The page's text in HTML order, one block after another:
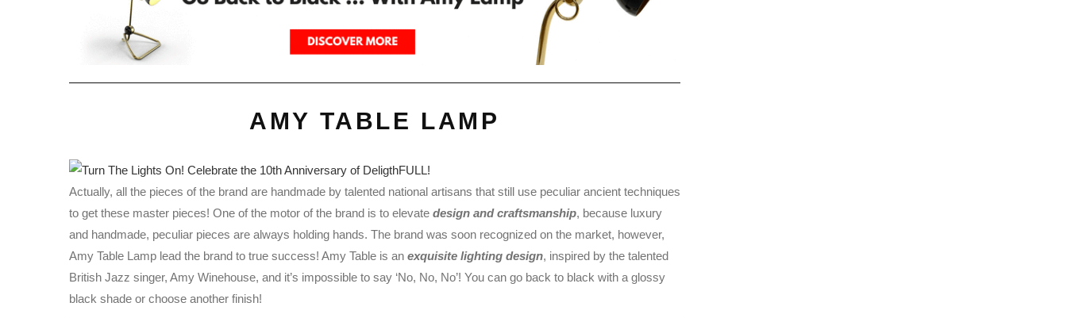
AMY TABLE LAMP
Actually, all the pieces of the brand are handmade by talented national artisans that still use peculiar ancient techniques
to get these master pieces! One of the motor of the brand is to elevate design and craftsmanship, because luxury
and handmade, peculiar pieces are always holding hands. The brand was soon recognized on the market, however,
Amy Table Lamp lead the brand to true success! Amy Table is an exquisite lighting design, inspired by the talented
British Jazz singer, Amy Winehouse, and it’s impossible to say ‘No, No, No’! You can go back to black with a glossy
black shade or choose another finish!